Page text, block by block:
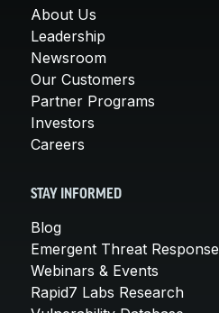
About Us
Leadership
Newsroom
Our Customers
Partner Programs
Investors
Careers
STAY INFORMED
Blog
Emergent Threat Response
Webinars & Events
Rapid7 Labs Research